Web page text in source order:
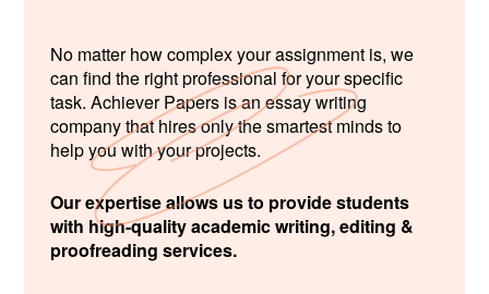
No matter how complex your assignment is, we
can find the right professional for your specific
task. Achiever Papers is an essay writing
company that hires only the smartest minds to
help you with your projects.
Our expertise allows us to provide students
with high-quality academic writing, editing &
proofreading services.